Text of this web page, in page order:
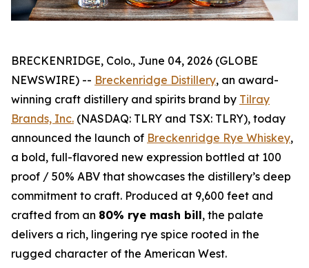
BRECKENRIDGE, Colo., June 04, 2026 (GLOBE
NEWSWIRE) -- Breckenridge Distillery, an award-
winning craft distillery and spirits brand by Tilray
Brands, Inc. (NASDAQ: TLRY and TSX: TLRY), today
announced the launch of Breckenridge Rye Whiskey,
a bold, full-flavored new expression bottled at 100
proof / 50% ABV that showcases the distillery’s deep
commitment to craft. Produced at 9,600 feet and
crafted from an 80% rye mash bill, the palate
delivers a rich, lingering rye spice rooted in the
rugged character of the American West.